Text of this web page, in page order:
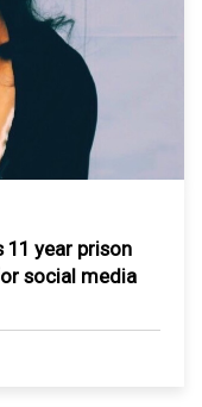
11 year prison
social media